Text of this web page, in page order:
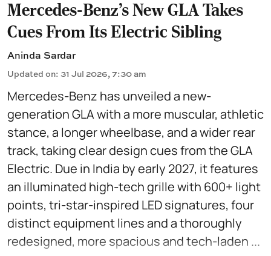
Mercedes-Benz’s New GLA Takes
Cues From Its Electric Sibling
Aninda Sardar
Updated on: 31 Jul 2026, 7:30 am
Mercedes-Benz has unveiled a new-
generation GLA with a more muscular, athletic
stance, a longer wheelbase, and a wider rear
track, taking clear design cues from the GLA
Electric. Due in India by early 2027, it features
an illuminated high-tech grille with 600+ light
points, tri-star-inspired LED signatures, four
distinct equipment lines and a thoroughly
redesigned, more spacious and tech-laden ...